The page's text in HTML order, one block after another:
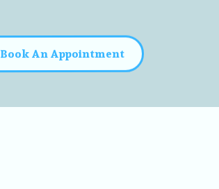
Book An Appointment